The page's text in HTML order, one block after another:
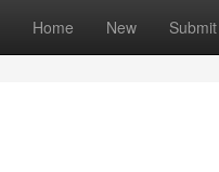
Home New Submit